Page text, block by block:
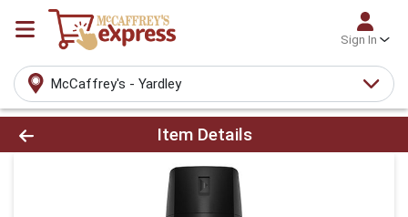
Sign In
McCaffrey's - Yardley
Product Details Page
Item Details